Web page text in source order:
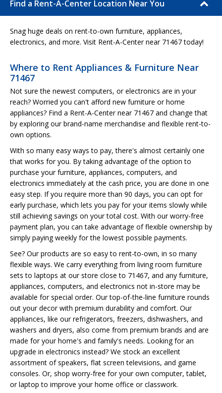
Find a Rent-A-Center Location Near You
Snag huge deals on rent-to-own furniture, appliances,
electronics, and more. Visit Rent-A-Center near 71467 today!
Where to Rent Appliances & Furniture Near
71467
Not sure the newest computers, or electronics are in your
reach? Worried you can't afford new furniture or home
appliances? Find a Rent-A-Center near 71467 and change that
by exploring our brand-name merchandise and flexible rent-to-
own options.
With so many easy ways to pay, there's almost certainly one
that works for you. By taking advantage of the option to
purchase your furniture, appliances, computers, and
electronics immediately at the cash price, you are done in one
easy step. If you require more than 90 days, you can opt for
early purchase, which lets you pay for your items slowly while
still achieving savings on your total cost. With our worry-free
payment plan, you can take advantage of flexible ownership by
simply paying weekly for the lowest possible payments.
See? Our products are so easy to rent-to-own, in so many
flexible ways. We carry everything from living room furniture
sets to laptops at our store close to 71467, and any furniture,
appliances, computers, and electronics not in-store may be
available for special order. Our top-of-the-line furniture rounds
out your decor with premium durability and comfort. Our
appliances, like our refrigerators, freezers, dishwashers, and
washers and dryers, also come from premium brands and are
made for your home's and family's needs. Looking for an
upgrade in electronics instead? We stock an excellent
assortment of speakers, flat screen televisions, and game
consoles. Or, shop worry-free for your own computer, tablet,
or laptop to improve your home office or classwork.